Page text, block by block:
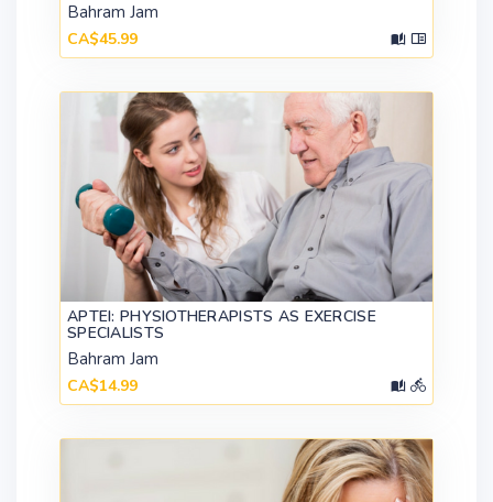
Bahram Jam
CA$45.99
APTEI: PHYSIOTHERAPISTS AS EXERCISE
SPECIALISTS
Bahram Jam
CA$14.99